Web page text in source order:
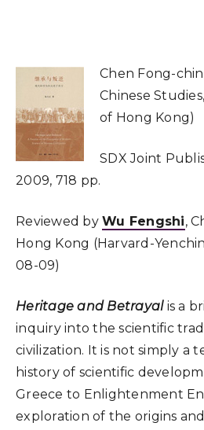
Chen Fong-
Chinese
of Hong Kong)
SDX Joint
2009, 718 pp.
Reviewed by Wu Fengshi,
Hong Kong (Harvard-
08-09)
Heritage and Betrayalis a
inquiry into the scientific
civilization. It is not simply a
history of scientific
Greece to Enlightenment
exploration of the origins